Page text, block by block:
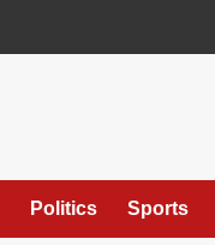
Politics Sports